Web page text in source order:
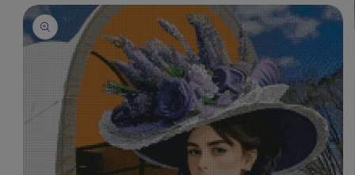
information